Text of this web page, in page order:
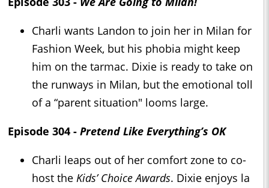
Charli wants Landon to join her in Milan for
Fashion Week, but his phobia might keep
him on the tarmac. Dixie is ready to take on
the runways in Milan, but the emotional toll
of a “parent situation" looms large.
Episode 304 - Pretend Like Everything’s OK
Charli leaps out of her comfort zone to co-
host the Kids’ Choice Awards. Dixie enjoys la